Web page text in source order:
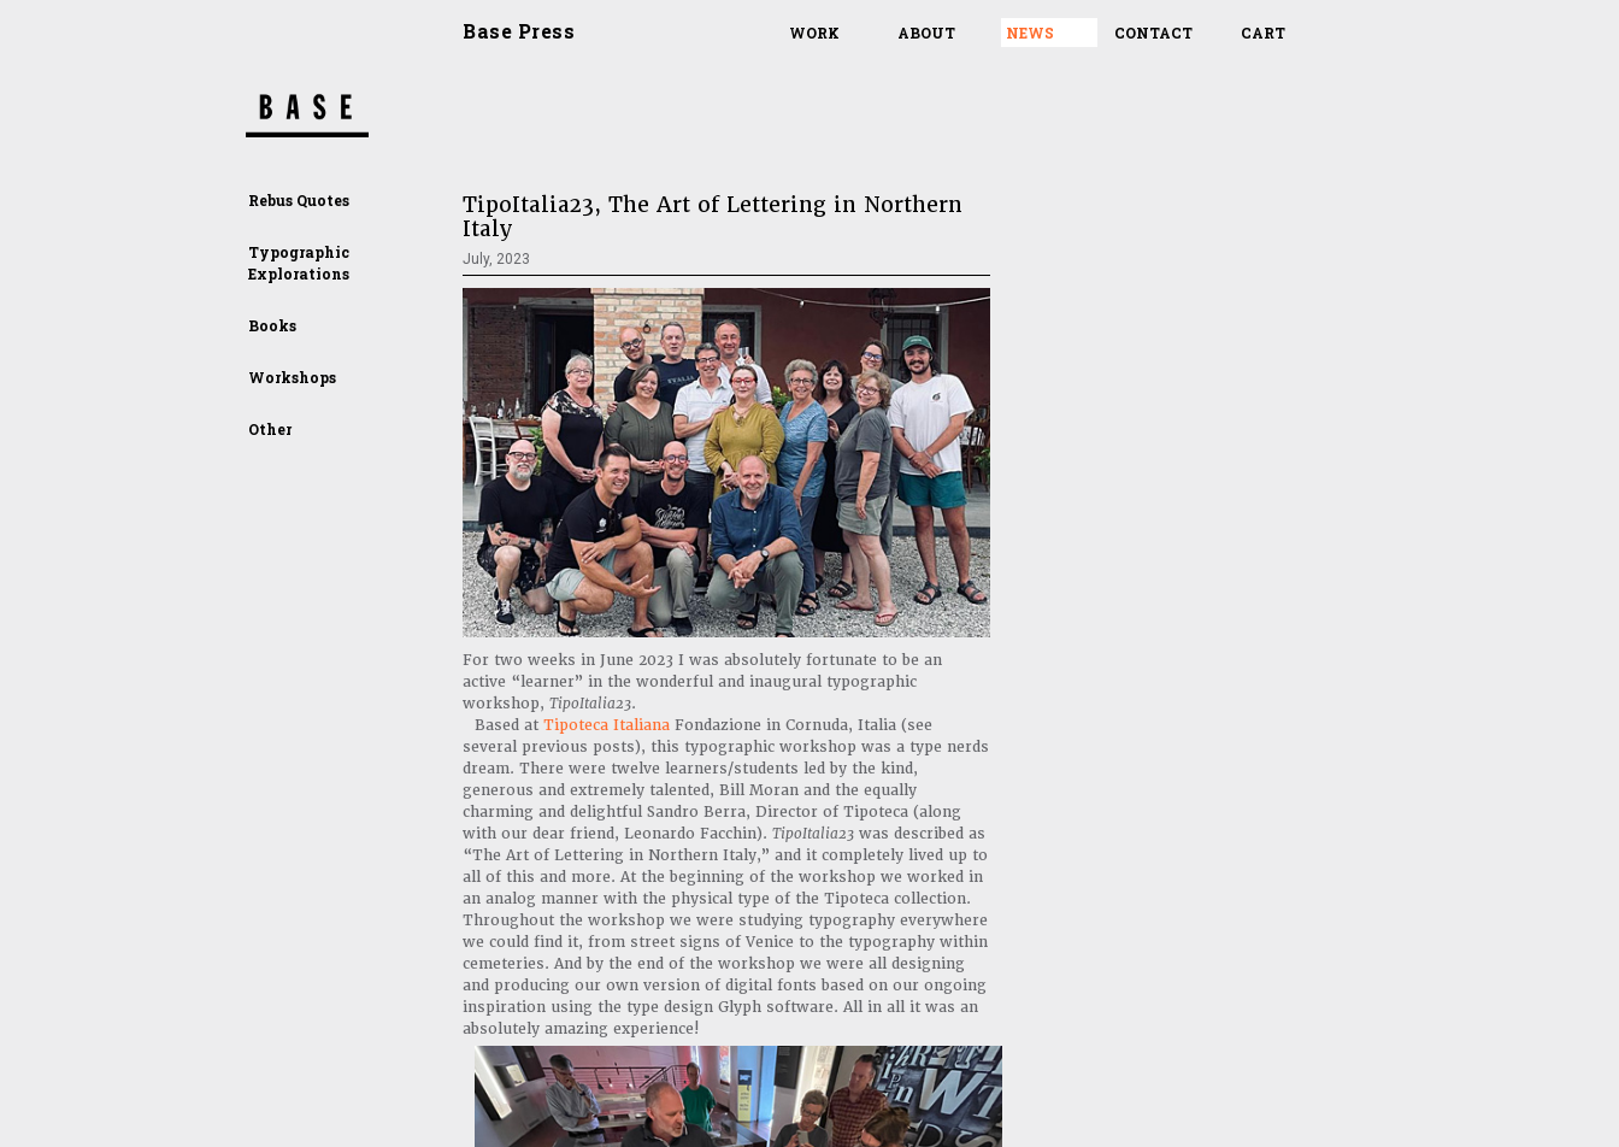
Base Press WORK ABOUT NEWS CONTACT CART
Rebus Quotes
Typographic
Explorations
Books
Workshops
Other
TipoItalia23, The Art of Lettering in Northern
Italy
July, 2023
For two weeks in June 2023 I was absolutely fortunate to be an
active “learner” in the wonderful and inaugural typographic
workshop, TipoItalia23.
Based at Tipoteca ItalianaFondazione in Cornuda, Italia (see
several previous posts), this typographic workshop was a type nerds
dream. There were twelve learners/students led by the kind,
generous and extremely talented, Bill Moran and the equally
charming and delightful Sandro Berra, Director of Tipoteca (along
with our dear friend, Leonardo Facchin). TipoItalia23was described as
“The Art of Lettering in Northern Italy,” and it completely lived up to
all of this and more. At the beginning of the workshop we worked in
an analog manner with the physical type of the Tipoteca collection.
Throughout the workshop we were studying typography everywhere
we could find it, from street signs of Venice to the typography within
cemeteries. And by the end of the workshop we were all designing
and producing our own version of digital fonts based on our ongoing
inspiration using the type design Glyph software. All in all it was an
absolutely amazing experience!